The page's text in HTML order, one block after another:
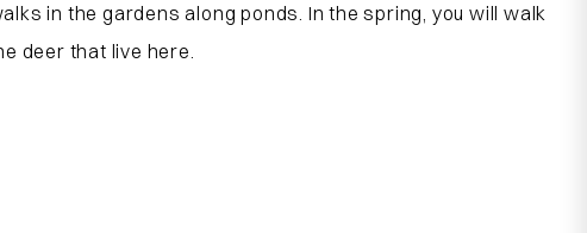
in the gardens along ponds. In the spring, you will walk
deer that live here.